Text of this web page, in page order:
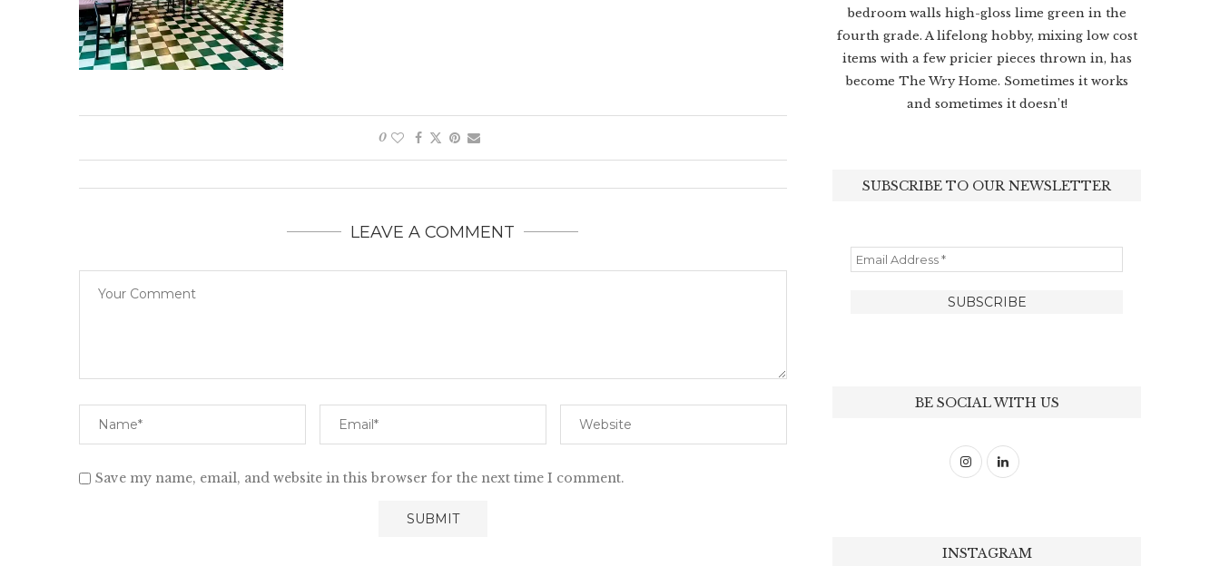
0
LEAVE A COMMENT
Save my name, email, and website in this browser for the next time I comment.
bedroom walls high-gloss lime green in the
fourth grade. A lifelong hobby, mixing low cost
items with a few pricier pieces thrown in, has
become The Wry Home. Sometimes it works
and sometimes it doesn’t!
SUBSCRIBE TO OUR NEWSLETTER
BE SOCIAL WITH US
INSTAGRAM